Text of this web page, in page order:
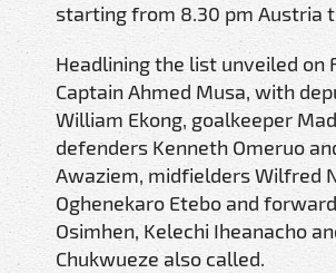
starting from 8.30 pm Austria
Headlining the list unveiled on
Captain Ahmed Musa, with
William Ekong, goalkeeper
defenders Kenneth Omeruo
Awaziem, midfielders Wilfred
Oghenekaro Etebo and
Osimhen, Kelechi Iheanacho
Chukwueze also called.